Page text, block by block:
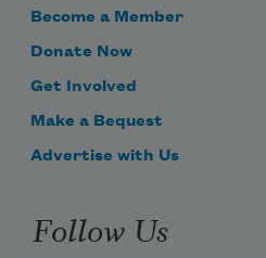
Become a Member
Donate Now
Get Involved
Make a Bequest
Advertise with Us
Follow Us